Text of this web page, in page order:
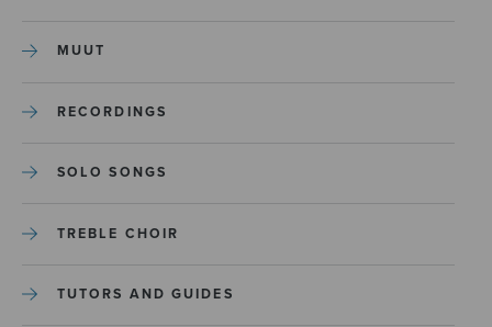
MUUT
RECORDINGS
SOLO SONGS
TREBLE CHOIR
TUTORS AND GUIDES